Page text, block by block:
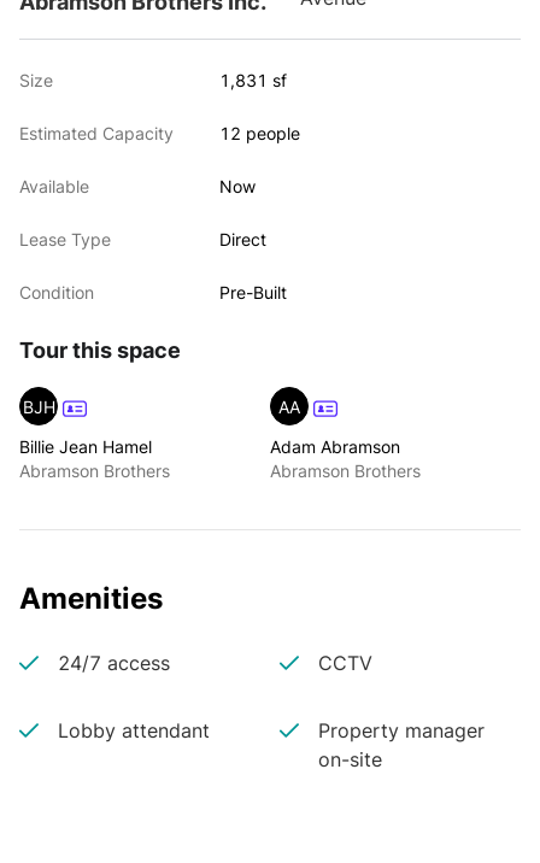
Size 1,831 sf
Estimated Capacity 12 people
Available Now
Lease Type Direct
Condition Pre-Built
Tour this space
BJH
Billie Jean Hamel
Abramson Brothers
AA
Adam Abramson
Abramson Brothers
Amenities
24/7 access CCTV
Lobby attendant
Property manager
on-site